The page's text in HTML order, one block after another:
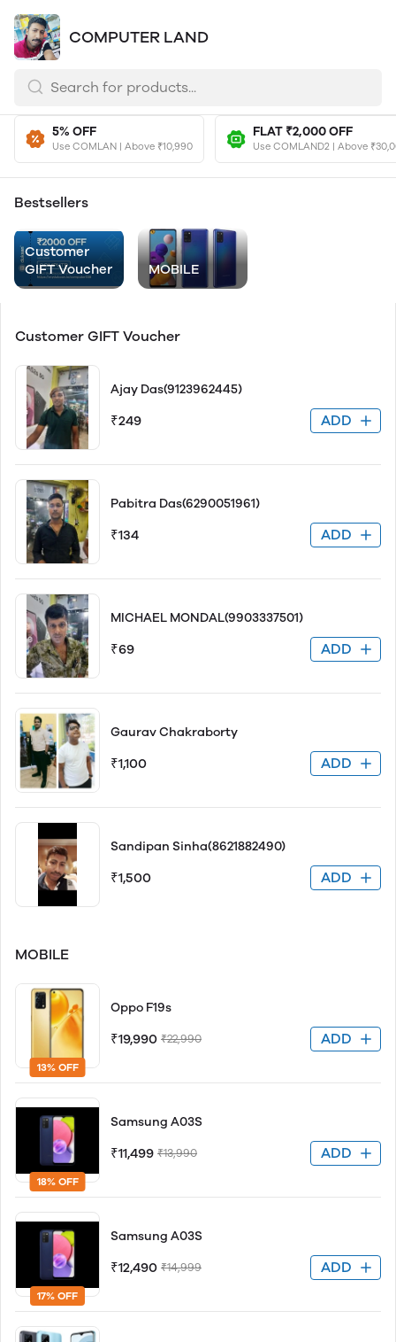
COMPUTER LAND
5% OFF
Use COMLAN | Above ₹10,990
FLAT ₹2,000 OFF
Use COMLAND2 | Above
Bestsellers
Customer
GIFT Voucher
MOBILE
Customer GIFT Voucher
Ajay Das(9123962445)
₹249 ADD
Pabitra Das(6290051961)
₹134 ADD
MICHAEL MONDAL(9903337501)
₹69 ADD
Gaurav Chakraborty
₹1,100 ADD
Sandipan Sinha(8621882490)
₹1,500 ADD
MOBILE
13% OFF
Oppo F19s
₹19,990 ₹22,990 ADD
18% OFF
Samsung A03S
₹11,499 ₹13,990 ADD
17% OFF
Samsung A03S
₹12,490 ₹14,999 ADD